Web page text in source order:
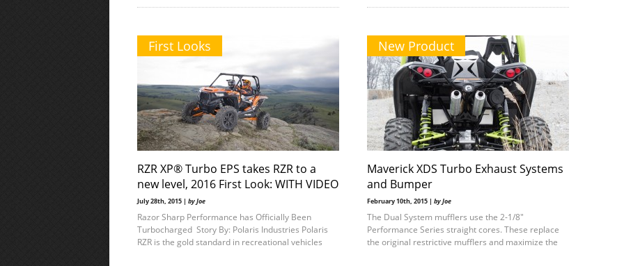
First Looks
RZR XP® Turbo EPS takes RZR to a
new level, 2016 First Look: WITH VIDEO
July 28th, 2015 | by Joe
Razor Sharp Performance has Officially Been
Turbocharged Story By: Polaris Industries Polaris
RZR is the gold standard in recreational vehicles
New Product
Maverick XDS Turbo Exhaust Systems
and Bumper
February 10th, 2015 | by Joe
The Dual System mufflers use the 2-1/8″
Performance Series straight cores. These replace
the original restrictive mufflers and maximize the